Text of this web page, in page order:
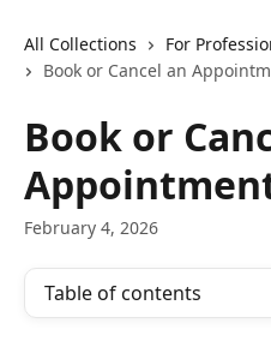
All Collections For
Book or Cancel an
Book or
February 4, 2026
Table of contents